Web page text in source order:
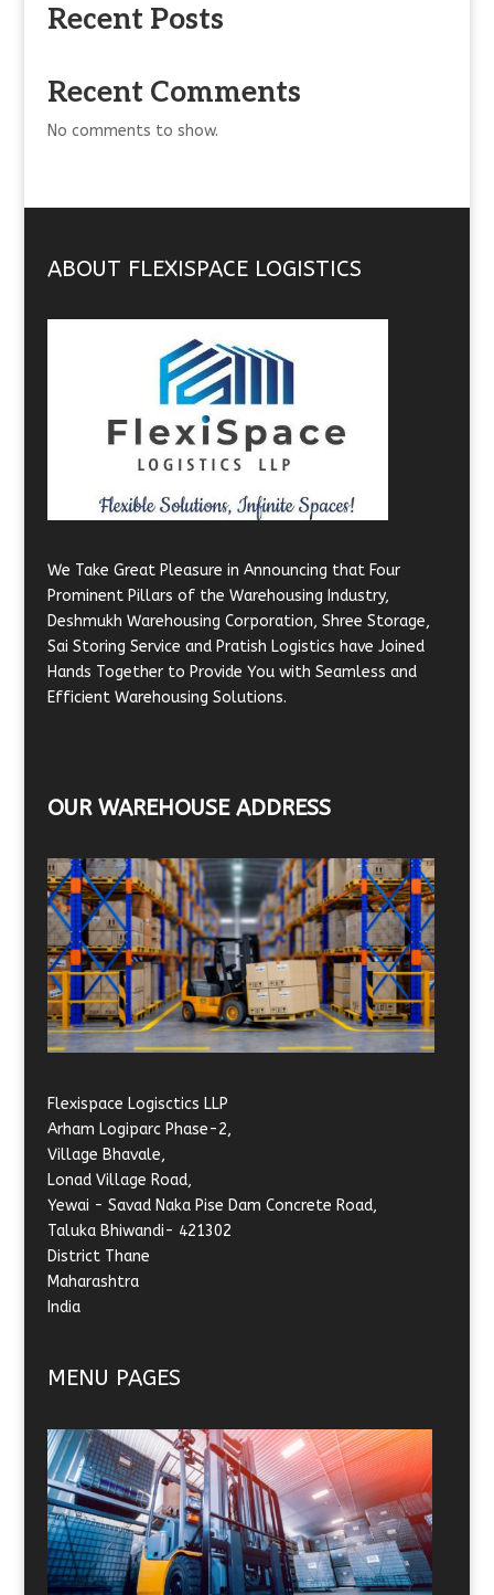
Recent Posts
Recent Comments
No comments to show.
ABOUT FLEXISPACE LOGISTICS
We Take Great Pleasure in Announcing that Four
Prominent Pillars of the Warehousing Industry,
Deshmukh Warehousing Corporation, Shree Storage,
Sai Storing Service and Pratish Logistics have Joined
Hands Together to Provide You with Seamless and
Efficient Warehousing Solutions.
OUR WAREHOUSE ADDRESS
Flexispace Logisctics LLP
Arham Logiparc Phase-2,
Village Bhavale,
Lonad Village Road,
Yewai - Savad Naka Pise Dam Concrete Road,
Taluka Bhiwandi- 421302
District Thane
Maharashtra
India
MENU PAGES